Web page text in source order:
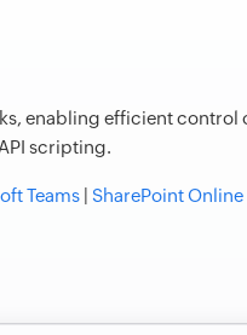
enabling efficient control
scripting.
Teams SharePoint Online